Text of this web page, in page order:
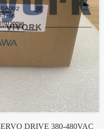
DRIVE 380-480VAC